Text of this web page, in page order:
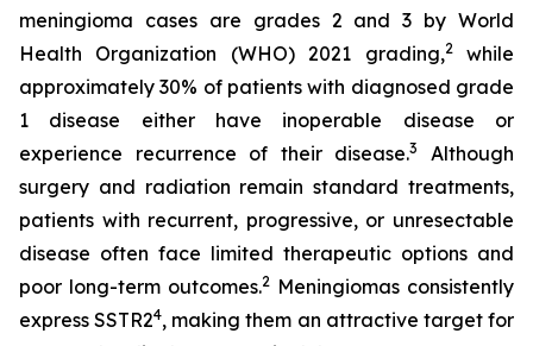
meningioma cases are grades 2 and 3 by World
Health Organization (WHO) 2021 grading,2while
approximately 30% of patients with diagnosed grade
1 disease either have inoperable disease or
experience recurrence of their disease.3
Although
surgery and radiation remain standard treatments,
patients with recurrent, progressive, or unresectable
disease often face limited therapeutic options and
poor long-term outcomes.2 Meningiomas consistently
express SSTR24, making them an attractive target for